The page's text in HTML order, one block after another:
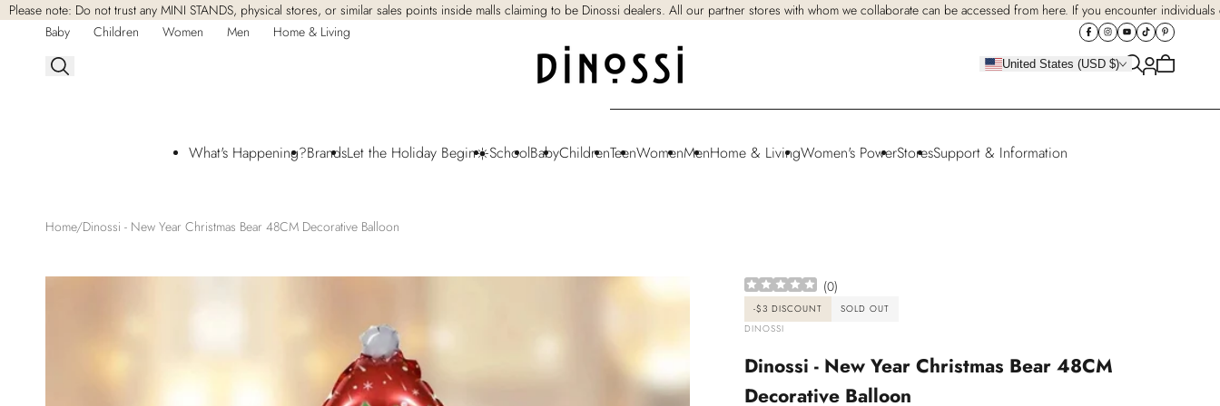
Skip to
content
Please note: Do not trust any MINI STANDS, physical stores, or similar sales points inside malls claiming to be Dinossi dealers. All our partner stores with whom we collaborate can be accessed from here. If you encounter
Baby
Children Women Men Home & Living
What's Happening?BrandsLet the Holiday Begin☀️SchoolBabyChildrenTeenWomenMenHome & LivingWomen's PowerStoresSupport & Information
United States (USD $)
Cart
Home Dinossi - New Year Christmas Bear 48CM Decorative Balloon
(0)
-$3 DISCOUNT
SOLD OUT
VENDOR:
DINOSSI
Dinossi - New Year Christmas Bear 48CM
Decorative Balloon